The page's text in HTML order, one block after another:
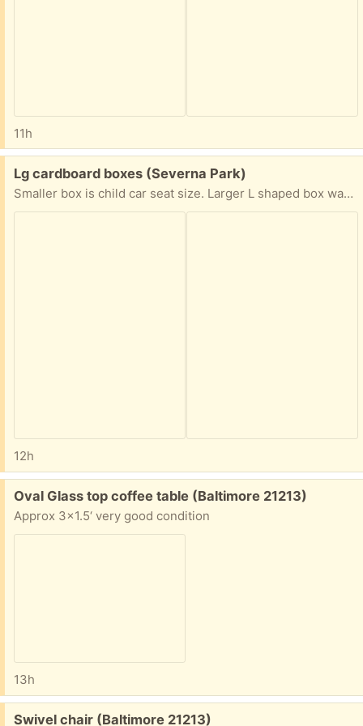
11h
Free:
Lg cardboard boxes (Severna Park)
Smaller box is child car seat size. Larger L shaped box was from small out board motor and has packing/ padding material.
12h
Free:
Oval Glass top coffee table (Baltimore 21213)
Approx 3x1.5‘ very good condition
13h
Free:
Swivel chair (Baltimore 21213)